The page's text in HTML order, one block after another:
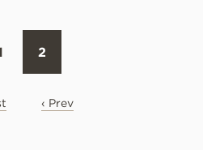
2
‹ Prev